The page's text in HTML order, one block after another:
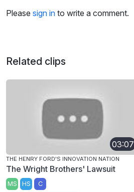
Please sign in to write a comment.
Related clips
03:07
THE HENRY FORD'S INNOVATION NATION
The Wright Brothers' Lawsuit
MS HS C